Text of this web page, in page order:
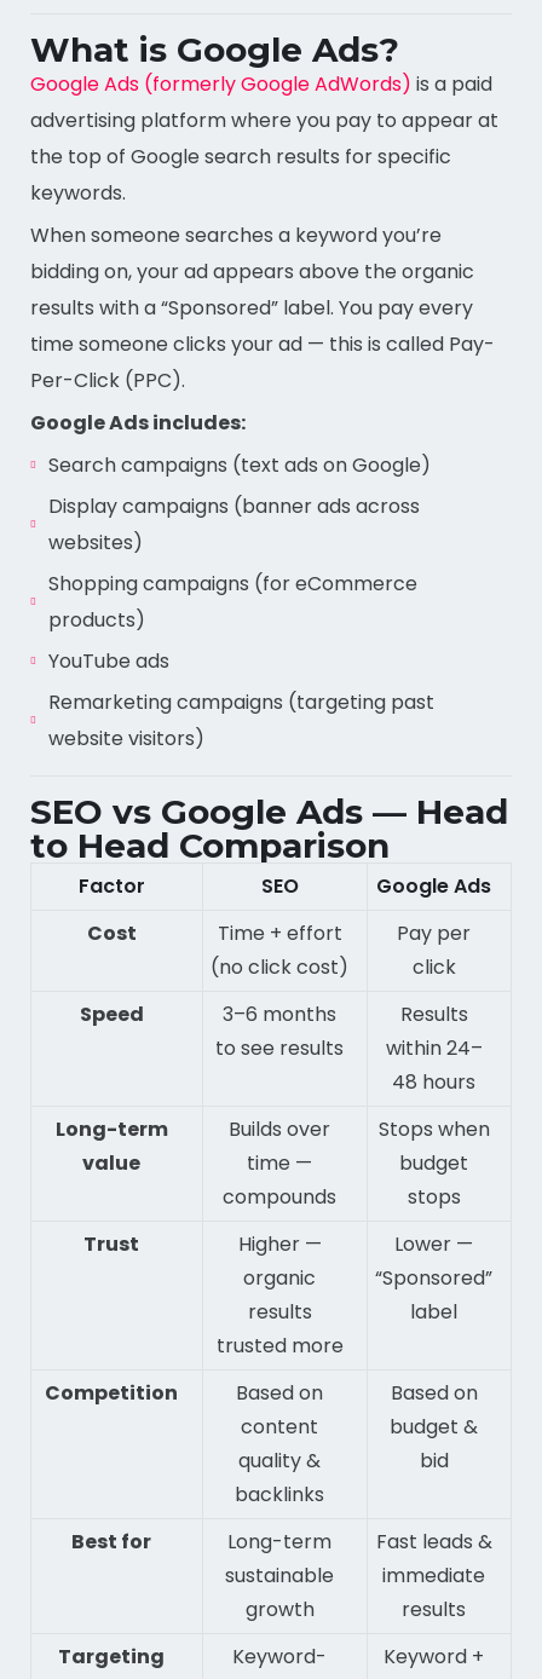
What is Google Ads?
Google Ads (formerly Google AdWords) is a paid
advertising platform where you pay to appear at
the top of Google search results for specific
keywords.
When someone searches a keyword you’re
bidding on, your ad appears above the organic
results with a “Sponsored” label. You pay every
time someone clicks your ad — this is called Pay-
Per-Click (PPC).
Google Ads includes:
Search campaigns (text ads on Google)
Display campaigns (banner ads across
websites)
Shopping campaigns (for eCommerce
products)
YouTube ads
Remarketing campaigns (targeting past
website visitors)
SEO vs Google Ads — Head
to Head Comparison
Factor SEO
Google Ads
Cost
Time + effort
(no click cost)
Pay per
click
Speed
3–6 months
to see results
Results
within 24–
48 hours
Long-term
value
Builds over
time —
compounds
Stops when
budget
stops
Trust
Higher —
organic
results
trusted more
Lower —
“Sponsored”
label
Competition
Based on
content
quality &
backlinks
Based on
budget &
bid
Best for
Long-term
sustainable
growth
Fast leads &
immediate
results
Targeting
Keyword-
Keyword +